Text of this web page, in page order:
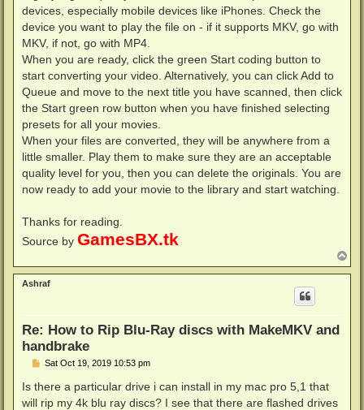
devices, especially mobile devices like iPhones. Check the
device you want to play the file on - if it supports MKV, go with
MKV, if not, go with MP4.
When you are ready, click the green Start coding button to
start converting your video. Alternatively, you can click Add to
Queue and move to the next title you have scanned, then click
the Start green row button when you have finished selecting
presets for all your movies.
When your files are converted, they will be anywhere from a
little smaller. Play them to make sure they are an acceptable
quality level for you, then you can delete the originals. You are
now ready to add your movie to the library and start watching.
Thanks for reading.
Source by GamesBX.tk
o
p
Ashraf
Re: How to Rip Blu-Ray discs with MakeMKV and
handbrake
P
s
Sat Oct 19, 2019 10:53 pm
Is there a particular drive i can install in my mac pro 5,1 that
will rip my 4k blu ray discs? I see that there are flashed drives